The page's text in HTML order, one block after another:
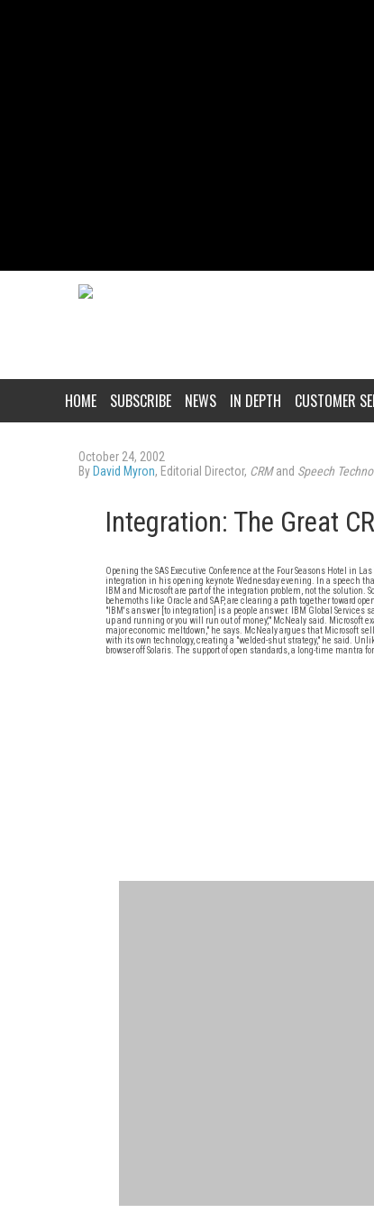
HOME SUBSCRIBE NEWS IN DEPTH CUSTOMER
October 24, 2002
By David Myron, Editorial Director, CRMand Speech
Integration: The Great
Opening the SAS Executive Conference at the Four Seasons Hotel in
integration in his opening keynote Wednesday evening. In a speech
IBM and Microsoft are part of the integration problem, not the solution.
behemoths like Oracle and SAP, are clearing a path together toward
"IBM's answer [to integration] is a people answer. IBM Global Services
up and running or you will run out of money,'" McNealy said. Microsoft
major economic meltdown," he says. McNealy argues that Microsoft
with its own technology, creating a "welded-shut strategy," he said.
browser off Solaris. The support of open standards, a long-time mantra